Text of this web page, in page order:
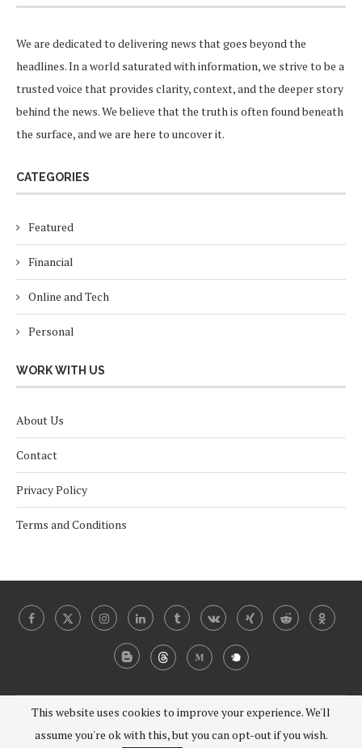
We are dedicated to delivering news that goes beyond the
headlines. In a world saturated with information, we strive to be a
trusted voice that provides clarity, context, and the deeper story
behind the news. We believe that the truth is often found beneath
the surface, and we are here to uncover it.
CATEGORIES
Featured
Financial
Online and Tech
Personal
WORK WITH US
About Us
Contact
Privacy Policy
Terms and Conditions
@2024 - 2030 Under Coverist. All Right Reserved.
This website uses cookies to improve your experience. We'll
assume you're ok with this, but you can opt-out if you wish.